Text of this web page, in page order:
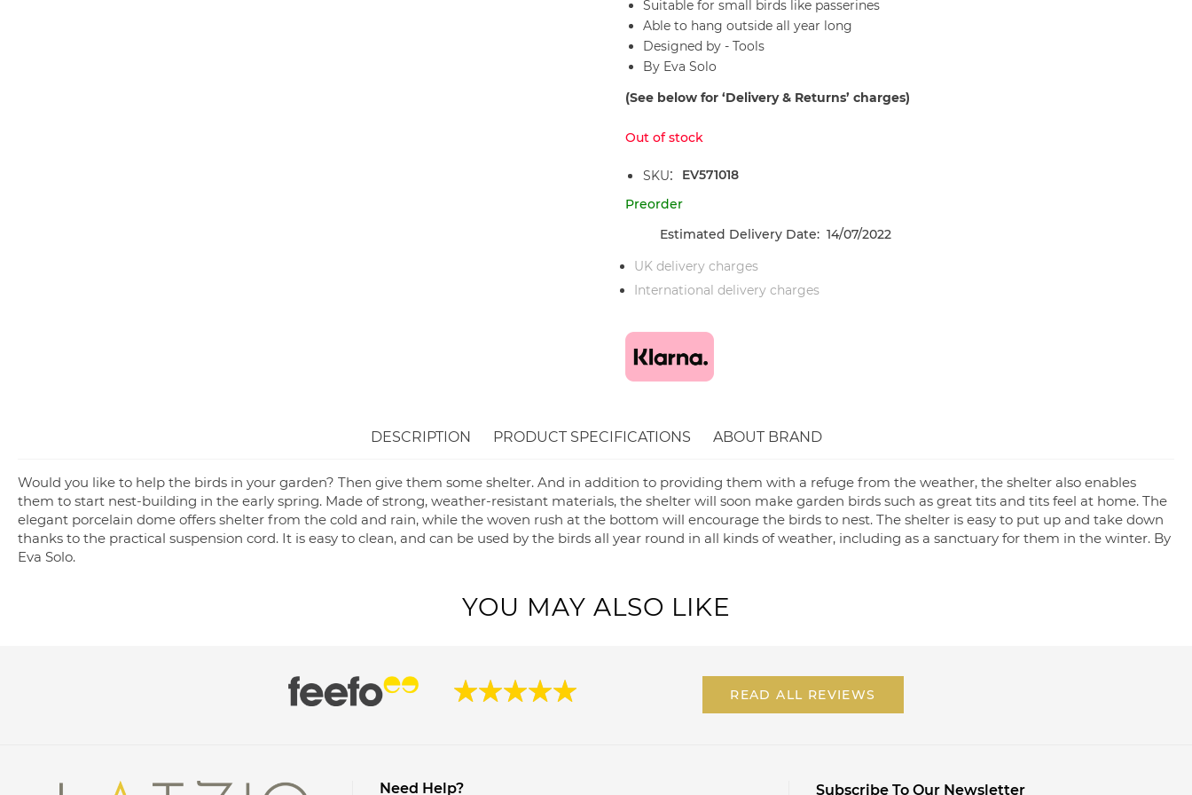
Suitable for small birds like passerines
Able to hang outside all year long
Designed by - Tools
By Eva Solo
(See below for ‘Delivery & Returns’ charges)
Out of stock
SKU
EV571018
Preorder
Estimated Delivery Date: 14/07/2022
UK delivery charges
International delivery charges
DESCRIPTION
Would you like to help the birds in your garden? Then give them some shelter. And in addition to providing them with a refuge from the weather, the shelter also enables
them to start nest-building in the early spring. Made of strong, weather-resistant materials, the shelter will soon make garden birds such as great tits and tits feel at home. The
elegant porcelain dome offers shelter from the cold and rain, while the woven rush at the bottom will encourage the birds to nest. The shelter is easy to put up and take down
thanks to the practical suspension cord. It is easy to clean, and can be used by the birds all year round in all kinds of weather, including as a sanctuary for them in the winter. By
Eva Solo.
PRODUCT SPECIFICATIONS ABOUT BRAND
YOU MAY ALSO LIKE
READ ALL REVIEWS
Need Help? Subscribe To Our Newsletter